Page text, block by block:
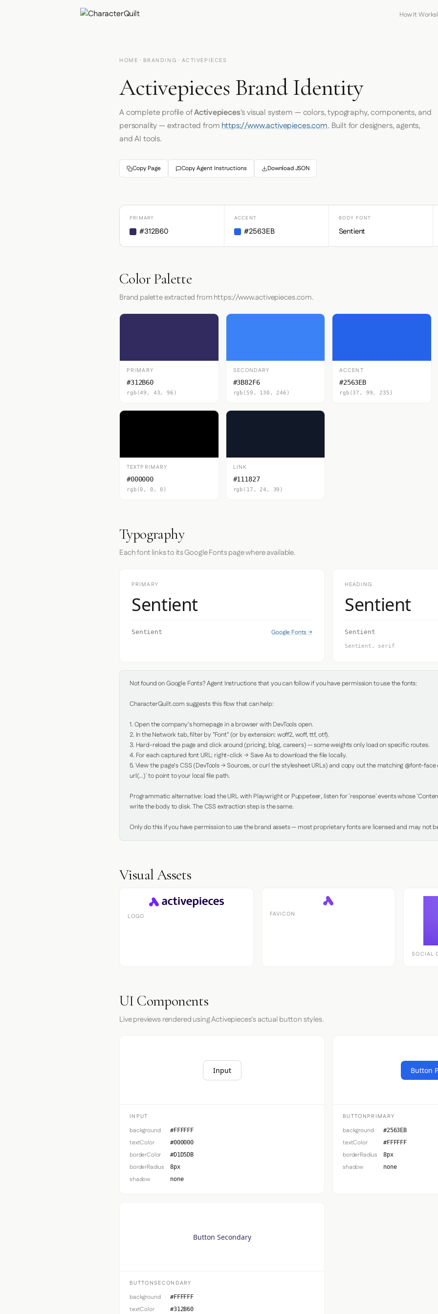
How It Works
HOME · BRANDING · ACTIVEPIECES
Activepieces Brand Identity
A complete profile ofActivepieces's visual system — colors, typography, components, and
personality — extracted fromhttps://www.activepieces.com. Built for designers, agents,
and AI tools.
Copy Page Copy Agent Instructions Download JSON
PRIMARY
#312B60
ACCENT
#2563EB
BODY FONT
Sentient
Color Palette
Brand palette extracted from https://www.activepieces.com.
PRIMARY
#312B60
rgb(49, 43, 96)
SECONDARY
#3B82F6
rgb(59, 130, 246)
ACCENT
#2563EB
rgb(37, 99, 235)
TEXTPRIMARY
#000000
rgb(0, 0, 0)
LINK
#111827
rgb(17, 24, 39)
Typography
Each font links to its Google Fonts page where available.
PRIMARY
Sentient
Sentient Google Fonts →
HEADING
Sentient
Sentient
Sentient, serif
Not found on Google Fonts? Agent Instructions that you can follow if you have permission to use the fonts:
CharacterQuilt.com suggests this flow that can help:
1. Open the company's homepage in a browser with DevTools open.
2. In the Network tab, filter by "Font" (or by extension: woff2, woff, ttf, otf).
3. Hard-reload the page and click around (pricing, blog, careers) — some weights only load on specific routes.
4. For each captured font URL: right-click → Save As to download the file locally.
5. View the page's CSS (DevTools → Sources, or curl the stylesheet URLs) and copy out the matching @font-
url(...)` to point to your local file path.
Programmatic alternative: load the URL with Playwright or Puppeteer, listen for `response` events whose
write the body to disk. The CSS extraction step is the same.
Only do this if you have permission to use the brand assets — most proprietary fonts are licensed and may not
Visual Assets
LOGO FAVICON
SOCIAL
UI Components
Live previews rendered using Activepieces's actual button styles.
Input
INPUT
background #FFFFFF
textColor #000000
borderColor #D1D5DB
borderRadius 8px
shadow none
Button
BUTTONPRIMARY
background #2563EB
textColor #FFFFFF
borderRadius 8px
shadow none
Button Secondary
BUTTONSECONDARY
background #FFFFFF
textColor #312B60